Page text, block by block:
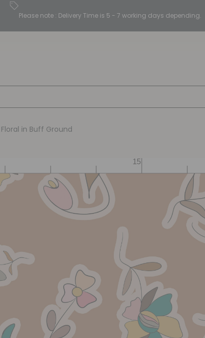
Please note : Delivery Time is 5 - 7 working days depending.
in Buff Ground